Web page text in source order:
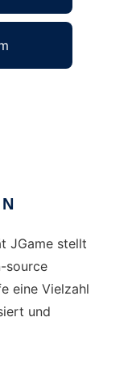
JGame stellt
source
eine Vielzahl
und